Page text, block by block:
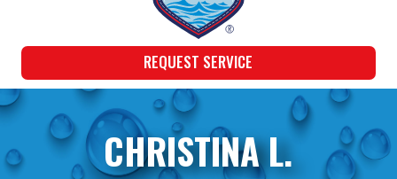
REQUEST SERVICE
CHRISTINA L.